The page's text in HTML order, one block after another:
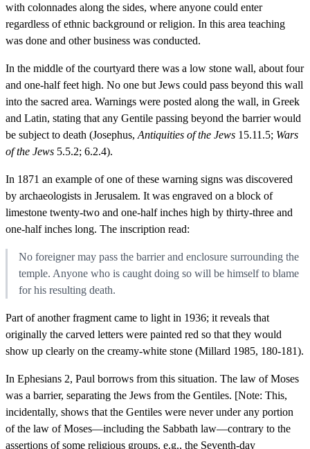
with colonnades along the sides, where anyone could enter
regardless of ethnic background or religion. In this area teaching
was done and other business was conducted.
In the middle of the courtyard there was a low stone wall, about four
and one-half feet high. No one but Jews could pass beyond this wall
into the sacred area. Warnings were posted along the wall, in Greek
and Latin, stating that any Gentile passing beyond the barrier would
be subject to death (Josephus, Antiquities of the Jews 15.11.5; Wars
of the Jews 5.5.2; 6.2.4).
In 1871 an example of one of these warning signs was discovered
by archaeologists in Jerusalem. It was engraved on a block of
limestone twenty-two and one-half inches high by thirty-three and
one-half inches long. The inscription read:
No foreigner may pass the barrier and enclosure surrounding the
temple. Anyone who is caught doing so will be himself to blame
for his resulting death.
Part of another fragment came to light in 1936; it reveals that
originally the carved letters were painted red so that they would
show up clearly on the creamy-white stone (Millard 1985, 180-181).
In Ephesians 2, Paul borrows from this situation. The law of Moses
was a barrier, separating the Jews from the Gentiles. [Note: This,
incidentally, shows that the Gentiles were never under any portion
of the law of Moses—including the Sabbath law—contrary to the
assertions of some religious groups, e.g., the Seventh-day